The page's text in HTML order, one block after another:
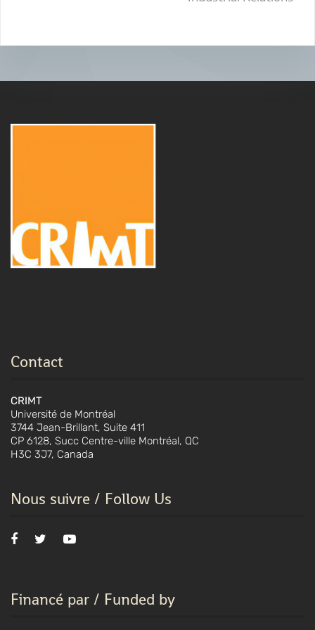
Contact
CRIMT
Université de Montréal
3744 Jean-Brillant, Suite 411
CP 6128, Succ Centre-ville Montréal, QC
H3C 3J7, Canada
Nous suivre / Follow Us
Financé par / Funded by